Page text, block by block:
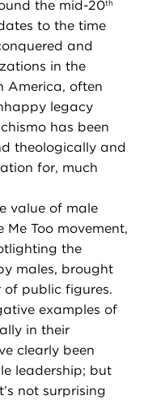
the mid-20th
to the time
and
in the
America, often
legacy
has been
theologically and
for, much
value of male
Me Too movement,
the
males, brought
public figures.
examples of
in their
clearly been
leadership; but
not surprising